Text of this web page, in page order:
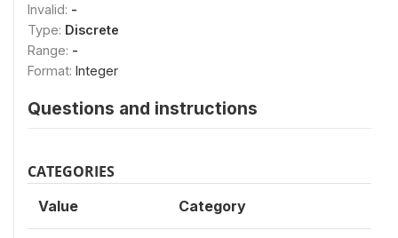
Invalid: -
Type: Discrete
Range: -
Format: Integer
Questions and instructions
CATEGORIES
Value Category